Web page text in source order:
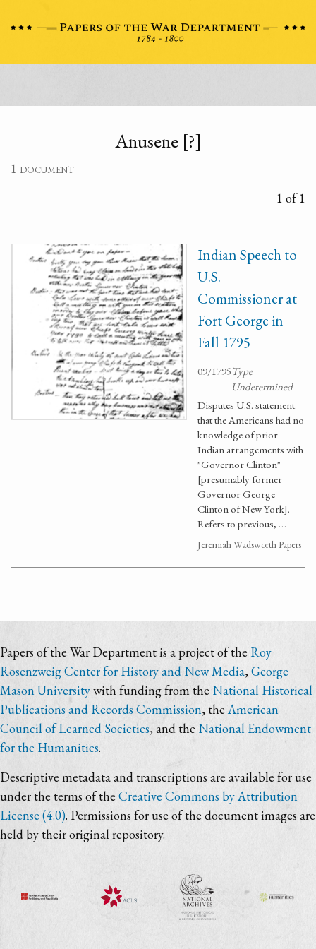
Anusene [?]
1 document
1 of 1
Indian Speech to
U.S.
Commissioner at
Fort George in
Fall 1795
09/1795Type
Undetermined
Disputes U.S. statement
that the Americans had no
knowledge of prior
Indian arrangements with
"Governor Clinton"
[presumably former
Governor George
Clinton of New York].
Refers to previous, …
Jeremiah Wadsworth Papers
Papers of the War Department is a project of the Roy
Rosenzweig Center for History and New Media,George
Mason Universitywith funding from theNational Historical
Publications and Records Commission, theAmerican
Council of Learned Societies, and theNational Endowment
for the Humanities.
Descriptive metadata and transcriptions are available for use
under the terms of the Creative Commons by Attribution
License (4.0). Permissions for use of the document images are
held by their original repository.